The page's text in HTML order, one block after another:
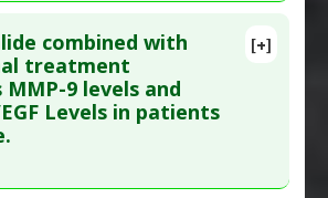
Diseases
:Dietary Modification:
Actions:Matrix
9 (MMP-9) inhibitor
Status: This is a free article.
Click
complete article.
Rep. 2016 Dec 5 ;6:37819. Epub
Date
[+]
combined with
treatment
9 levels and
Levels in patients